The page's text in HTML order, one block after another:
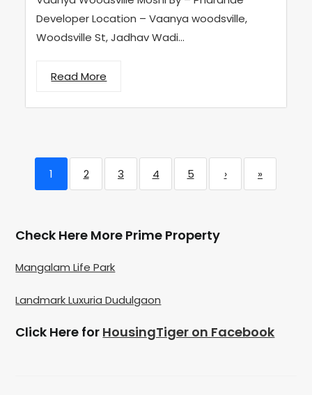
Developer Location – Vaanya woodsville,
Woodsville St, Jadhav Wadi...
Read More
1 2 3 4 5 › »
Check Here More Prime Property
Mangalam Life Park
Landmark Luxuria Dudulgaon
Click Here for HousingTiger on Facebook